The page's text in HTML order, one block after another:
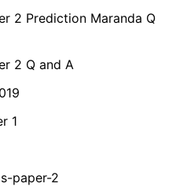
2 Prediction Maranda Q
2 Q and A
1
paper-2